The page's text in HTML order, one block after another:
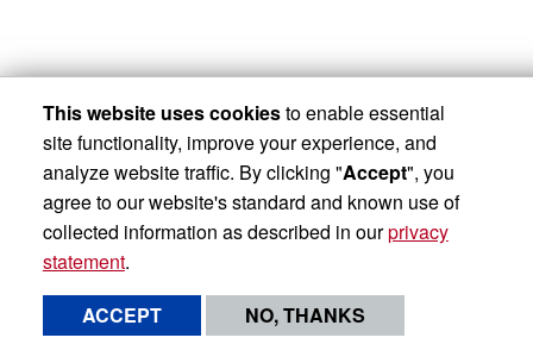
This website uses cookiesto enable essential
site functionality, improve your experience, and
analyze website traffic. By clicking "Accept", you
agree to our website's standard and known use of
collected information as described in ourprivacy
statement.
ACCEPT
NO, THANKS